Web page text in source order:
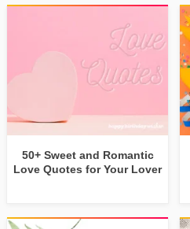
50+ Sweet and Romantic
Love Quotes for Your Lover